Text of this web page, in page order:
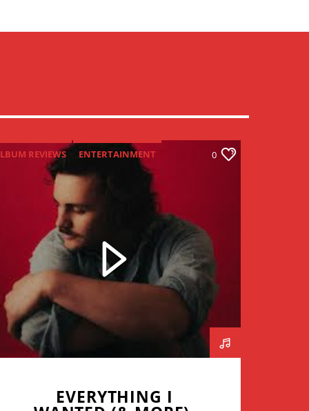
REVIEWS
ENTERTAINMENT
NEW MUSIC MONDAY
0
EVERYTHING I